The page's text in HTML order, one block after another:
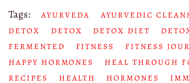
Tags:
AYURVEDA AYURVEDIC
DETOX
DETOX DETOX DIET
FERMENTED
FITNESS FITNESS
HAPPY HORMONES
HEAL THROUGH
RECIPES
HEALTH HORMONES